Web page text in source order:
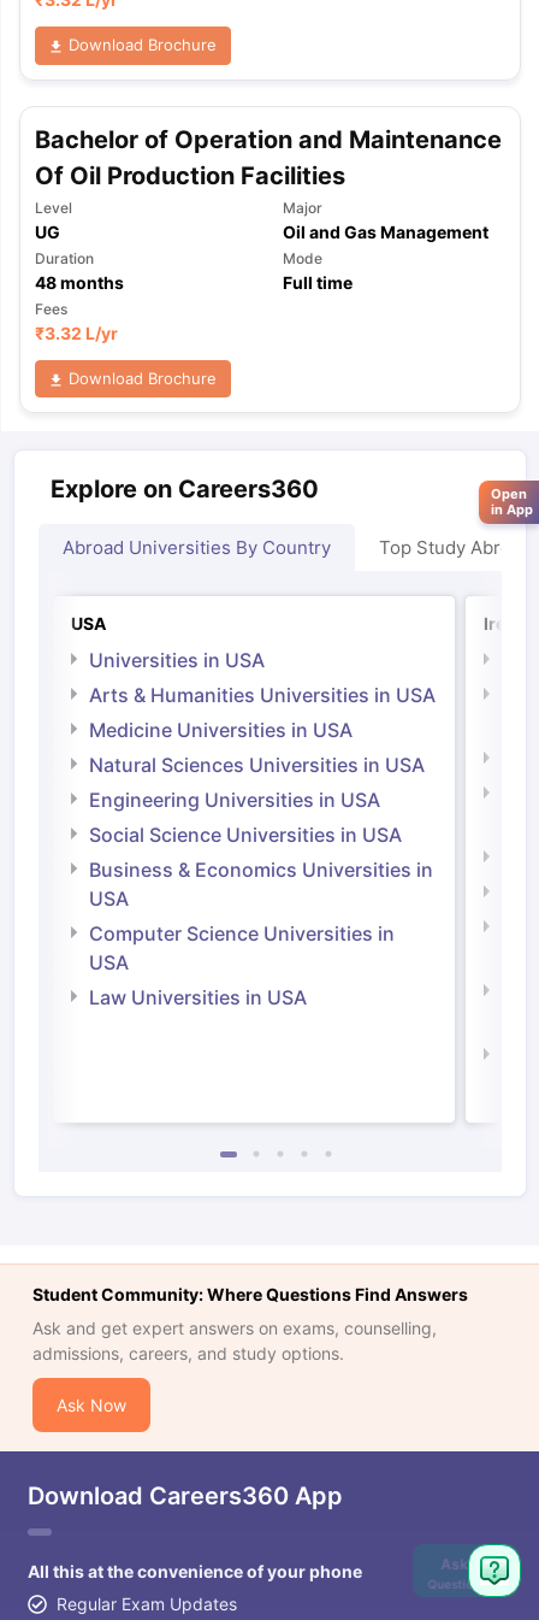
Download Brochure
Bachelor of Operation and Maintenance
Of Oil Production Facilities
Level
UG
Major
Oil and Gas Management
Duration
48months
Mode
Full time
Fees
₹3.32 L/yr
Download Brochure
Explore on Careers360
Abroad Universities By Country Top Study Abroad
USA
Universities in USA
Arts & Humanities Universities in USA
Medicine Universities in USA
Natural Sciences Universities in USA
Engineering Universities in USA
Social Science Universities in USA
Business & Economics Universities in
USA
Computer Science Universities in
USA
Law Universities in USA
Student Community: Where Questions Find Answers
Ask and get expert answers on exams, counselling,
admissions, careers, and study options.
Ask Now
Download Careers360 App
All this at the convenience of your phone
Regular Exam Updates
Ask
Question
Open
in App